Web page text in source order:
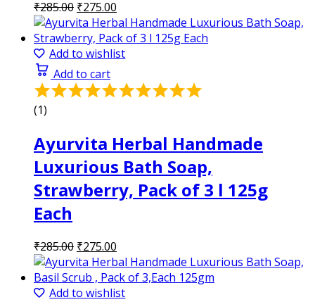
₹285.00 Original
price
was:
₹285.00.
₹275.00
price
is:
₹275.00.
Add to wishlist
Add to cart
of
5
(1)
Ayurvita Herbal Handmade
Luxurious Bath Soap,
Strawberry, Pack of 3 l 125g
Each
₹285.00 Original
price
was:
₹285.00.
₹275.00
price
is:
₹275.00.
Add to wishlist